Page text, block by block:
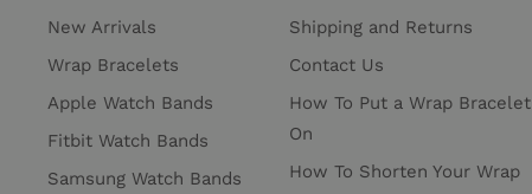
New Arrivals
Wrap Bracelets
Apple Watch Bands
Fitbit Watch Bands
Samsung Watch Bands
Shipping and Returns
Contact Us
How To Put a Wrap Bracelet
On
How To Shorten Your Wrap